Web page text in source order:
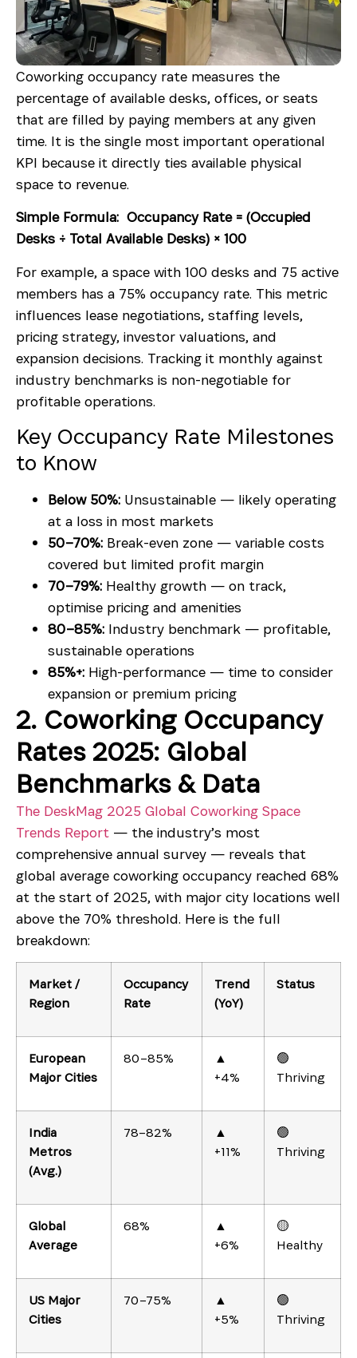
Coworking occupancy rate measures the
percentage of available desks, offices, or seats
that are filled by paying members at any given
time. It is the single most important operational
KPI because it directly ties available physical
space to revenue.
Simple Formula: Occupancy Rate = (Occupied
Desks ÷ Total Available Desks) × 100
For example, a space with 100 desks and 75 active
members has a 75% occupancy rate. This metric
influences lease negotiations, staffing levels,
pricing strategy, investor valuations, and
expansion decisions. Tracking it monthly against
industry benchmarks is non-negotiable for
profitable operations.
Key Occupancy Rate Milestones
to Know
Below 50%: Unsustainable — likely operating
at a loss in most markets
50–70%: Break-even zone — variable costs
covered but limited profit margin
70–79%: Healthy growth — on track,
optimise pricing and amenities
80–85%: Industry benchmark — profitable,
sustainable operations
85%+: High-performance — time to consider
expansion or premium pricing
2. Coworking Occupancy
Rates 2025: Global
Benchmarks & Data
The DeskMag 2025 Global Coworking Space
Trends Report — the industry’s most
comprehensive annual survey — reveals that
global average coworking occupancy reached 68%
at the start of 2025, with major city locations well
above the 70% threshold. Here is the full
breakdown:
Market /
Region
Occupancy
Rate
Trend
(YoY)
Status
European
Major Cities
80–85%
▲
+4%
🟢
Thriving
India
Metros
(Avg.)
78–82%
▲
+11%
🟢
Thriving
Global
Average
68%
▲
+6%
🟡
Healthy
US Major
Cities
70–75%
▲
+5%
🟢
Thriving